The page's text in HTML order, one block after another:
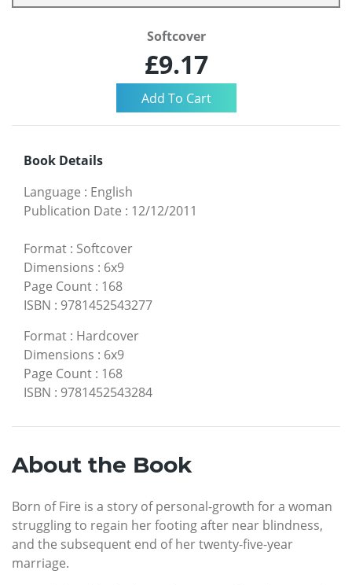
Softcover
£9.17
Book Details
Language : English
Publication Date : 12/12/2011
Format : Softcover
Dimensions : 6x9
Page Count : 168
ISBN : 9781452543277
Format : Hardcover
Dimensions : 6x9
Page Count : 168
ISBN : 9781452543284
About the Book
Born of Fire is a story of personal-growth for a woman
struggling to regain her footing after near blindness,
and the subsequent end of her twenty-five-year
marriage.